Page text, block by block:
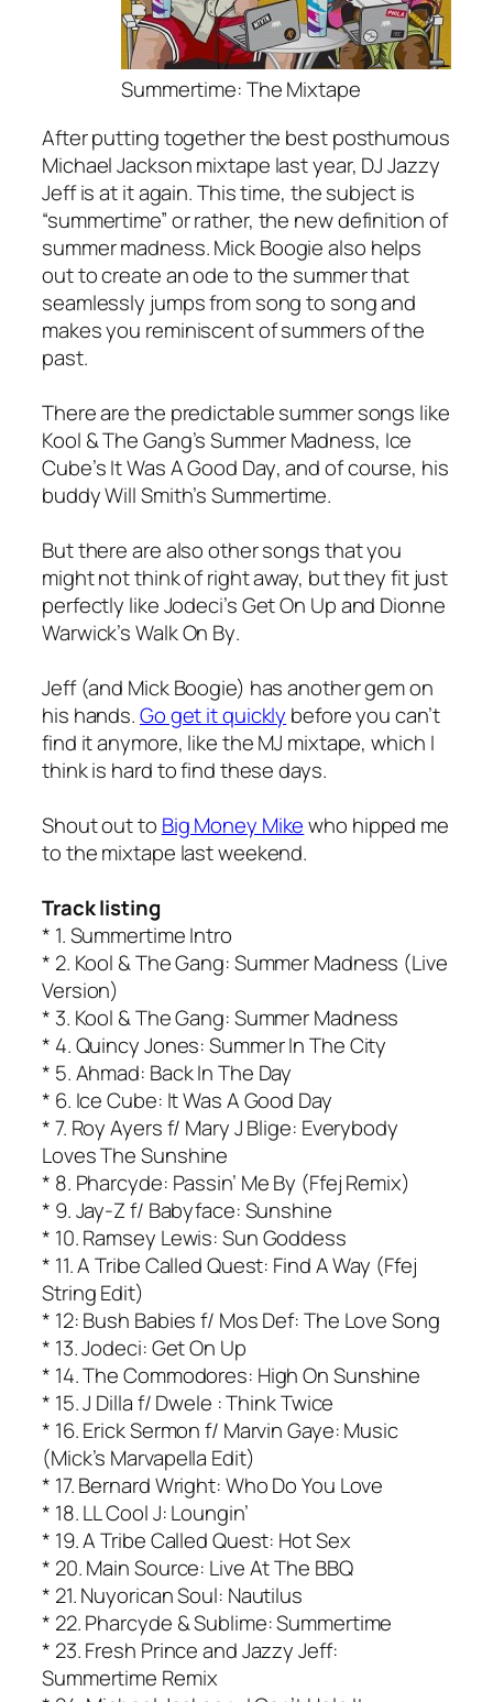
Summertime: The Mixtape
After putting together the best posthumous
Michael Jackson mixtape last year, DJ Jazzy
Jeff is at it again. This time, the subject is
“summertime” or rather, the new definition of
summer madness. Mick Boogie also helps
out to create an ode to the summer that
seamlessly jumps from song to song and
makes you reminiscent of summers of the
past.
There are the predictable summer songs like
Kool & The Gang’sSummer Madness, Ice
Cube’sIt Was A Good Day, and of course, his
buddy Will Smith’sSummertime.
But there are also other songs that you
might not think of right away, but they fit just
perfectly like Jodeci’sGet On Upand Dionne
Warwick’sWalk On By.
Jeff (and Mick Boogie) has another gem on
his hands.Go get it quickly before you can’t
find it anymore, like the MJ mixtape, which I
think is hard to find these days.
Shout out to Big Money Mikewho hipped me
to the mixtape last weekend.
Track listing
* 1. Summertime Intro
* 2. Kool & The Gang: Summer Madness (Live
Version)
* 3. Kool & The Gang: Summer Madness
* 4. Quincy Jones: Summer In The City
* 5. Ahmad: Back In The Day
* 6. Ice Cube: It Was A Good Day
* 7. Roy Ayers f/ Mary J Blige: Everybody
Loves The Sunshine
* 8. Pharcyde: Passin’ Me By (Ffej Remix)
* 9. Jay-Z f/ Babyface: Sunshine
* 10. Ramsey Lewis: Sun Goddess
* 11. A Tribe Called Quest: Find A Way (Ffej
String Edit)
* 12: Bush Babies f/ Mos Def: The Love Song
* 13. Jodeci: Get On Up
* 14. The Commodores: High On Sunshine
* 15. J Dilla f/ Dwele : Think Twice
* 16. Erick Sermon f/ Marvin Gaye: Music
(Mick’s Marvapella Edit)
* 17. Bernard Wright: Who Do You Love
* 18. LL Cool J: Loungin’
* 19. A Tribe Called Quest: Hot Sex
* 20. Main Source: Live At The BBQ
* 21. Nuyorican Soul: Nautilus
* 22. Pharcyde & Sublime: Summertime
* 23. Fresh Prince and Jazzy Jeff:
Summertime Remix